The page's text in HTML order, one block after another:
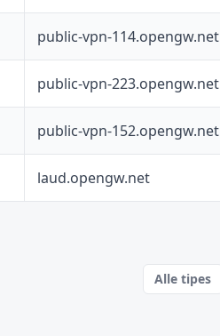
public-vpn-114.opengw.net
public-vpn-223.opengw.net
public-vpn-152.opengw.net
laud.opengw.net
Alle tipes